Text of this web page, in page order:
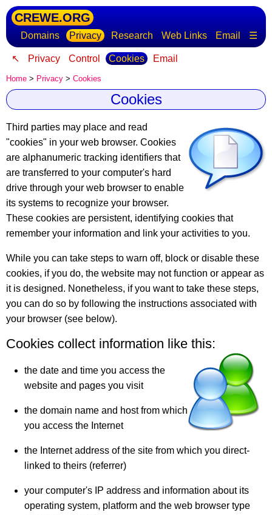
CREWE.ORG
Domains Privacy Research Web Links Email ☰
↖ Privacy Control Cookies Email
Home > Privacy > Cookies
Cookies
Third parties may place and read
"cookies" in your web browser. Cookies
are alphanumeric tracking identifiers that
are transferred to your computer's hard
drive through your web browser to enable
its systems to recognize your browser.
These cookies are persistent, identifying cookies that
remember your information and link your activities to you.
While you can take steps to warn off, block or disable these
cookies, if you do, the website may not function or appear as
it is designed. Nonetheless, if you want to take these steps,
you can do so by following the instructions associated with
your browser (see below).
Cookies collect information like this:
the date and time you access the
website and pages you visit
the domain name and host from which
you access the Internet
the Internet address of the site from which you direct-
linked to theirs (referrer)
your computer's IP address and information about its
operating system, platform and the web browser type